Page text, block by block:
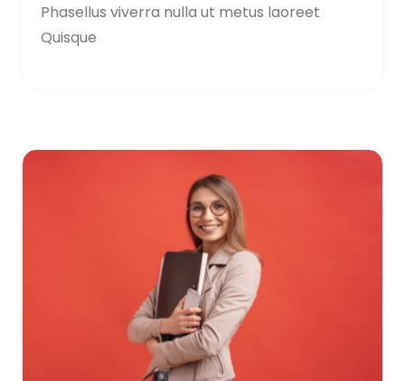
Phasellus viverra nulla ut metus laoreet
Quisque